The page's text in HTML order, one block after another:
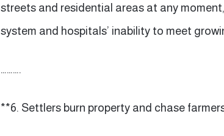
streets and residential areas at any
system and hospitals’ inability to meet
……….
**6. Settlers burn property and chase